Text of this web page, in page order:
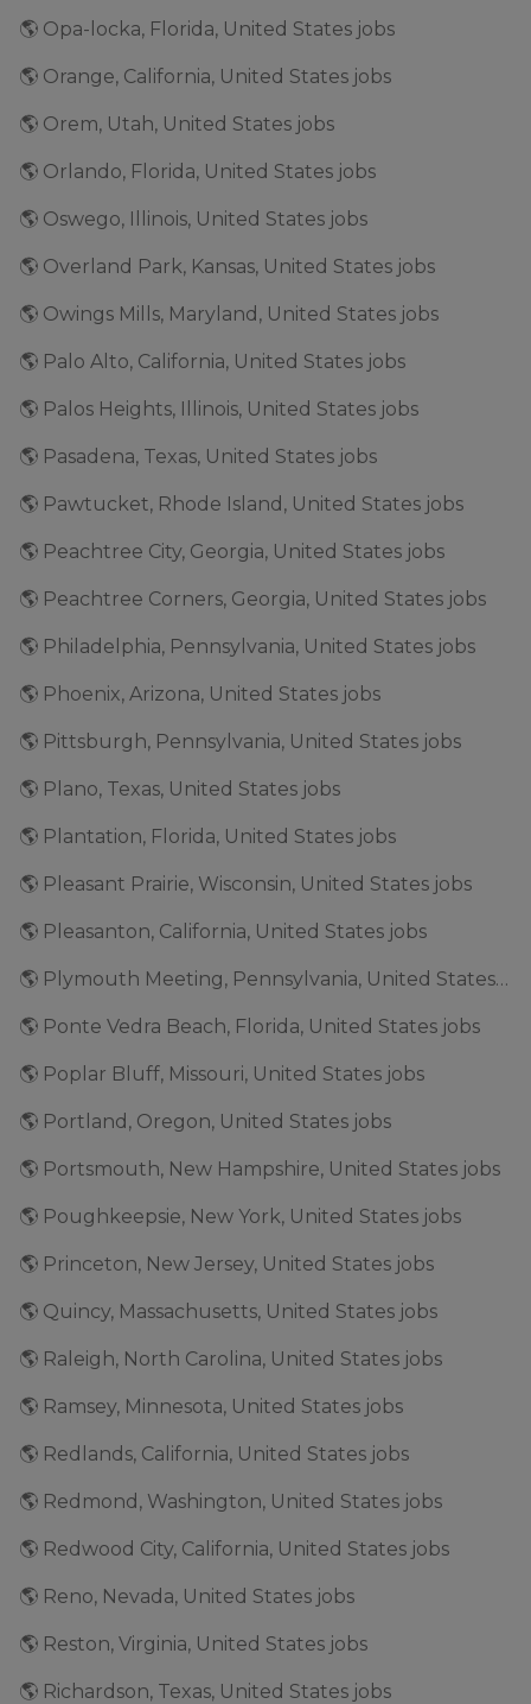
🌎 Opa-locka, Florida, United States jobs
🌎 Orange, California, United States jobs
🌎 Orem, Utah, United States jobs
🌎 Orlando, Florida, United States jobs
🌎 Oswego, Illinois, United States jobs
🌎 Overland Park, Kansas, United States jobs
🌎 Owings Mills, Maryland, United States jobs
🌎 Palo Alto, California, United States jobs
🌎 Palos Heights, Illinois, United States jobs
🌎 Pasadena, Texas, United States jobs
🌎 Pawtucket, Rhode Island, United States jobs
🌎 Peachtree City, Georgia, United States jobs
🌎 Peachtree Corners, Georgia, United States jobs
🌎 Philadelphia, Pennsylvania, United States jobs
🌎 Phoenix, Arizona, United States jobs
🌎 Pittsburgh, Pennsylvania, United States jobs
🌎 Plano, Texas, United States jobs
🌎 Plantation, Florida, United States jobs
🌎 Pleasant Prairie, Wisconsin, United States jobs
🌎 Pleasanton, California, United States jobs
🌎 Plymouth Meeting, Pennsylvania, United States jobs
🌎 Ponte Vedra Beach, Florida, United States jobs
🌎 Poplar Bluff, Missouri, United States jobs
🌎 Portland, Oregon, United States jobs
🌎 Portsmouth, New Hampshire, United States jobs
🌎 Poughkeepsie, New York, United States jobs
🌎 Princeton, New Jersey, United States jobs
🌎 Quincy, Massachusetts, United States jobs
🌎 Raleigh, North Carolina, United States jobs
🌎 Ramsey, Minnesota, United States jobs
🌎 Redlands, California, United States jobs
🌎 Redmond, Washington, United States jobs
🌎 Redwood City, California, United States jobs
🌎 Reno, Nevada, United States jobs
🌎 Reston, Virginia, United States jobs
🌎 Richardson, Texas, United States jobs